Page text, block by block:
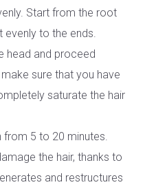
Start from the root
evenly to the ends.
head and proceed
sure that you have
saturate the hair
5 to 20 minutes.
the hair, thanks to
and restructures